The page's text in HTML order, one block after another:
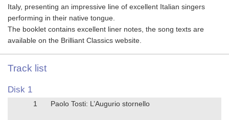
Italy, presenting an impressive line of excellent Italian singers
performing in their native tongue.
The booklet contains excellent liner notes, the song texts are
available on the Brilliant Classics website.
Track list
Disk 1
1 Paolo Tosti: L’Augurio stornello